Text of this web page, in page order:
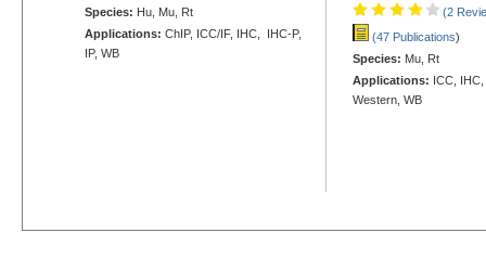
Species: Hu, Mu, Rt
Applications: ChIP, ICC/IF, IHC, IHC-P,
IP, WB
(2
(47 Publications)
Species: Mu, Rt
Applications: ICC, IHC,
Western, WB